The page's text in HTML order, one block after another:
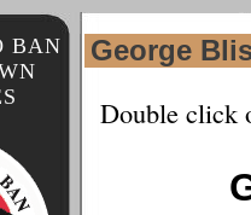
George
Double click
BAN